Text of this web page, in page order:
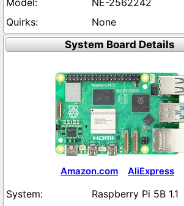
NE-2562242
None
System Board Details
Amazon.com AliExpress
Raspberry Pi 5B 1.1